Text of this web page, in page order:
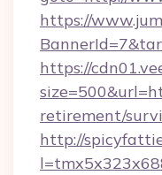
https://
https://
retirement/
http://